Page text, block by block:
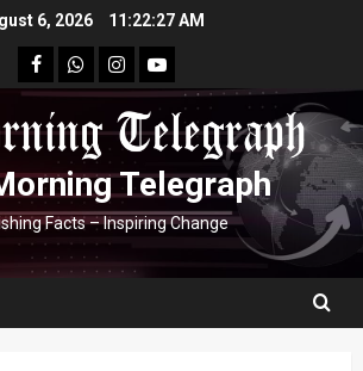
6, 2026 11:22:28 AM
facebookWhatsapp
instagram
youtube
Telegraph
Facts – Inspiring Change